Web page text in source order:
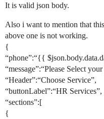
It is valid json body.
Also i want to mention that
above one is not working.
{
“phone”:“{{
“message”:“Please Select
“Header”:“Choose Service”,
“buttonLabel”:“HR Services”,
“sections”:[
{